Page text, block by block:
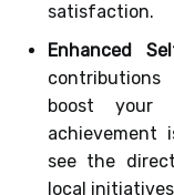
satisfaction.
Enhanced
boost your
achievement
see the
local